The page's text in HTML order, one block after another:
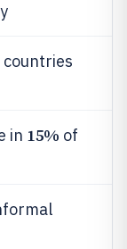
in 15% of